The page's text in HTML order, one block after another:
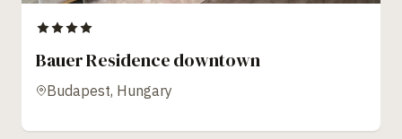
Bauer Residence downtown
Budapest, Hungary